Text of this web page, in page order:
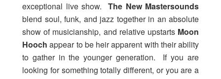
exceptional live show. The New Mastersounds
blend soul, funk, and jazz together in an absolute
show of musicianship, and relative upstarts Moon
Hooch appear to be heir apparent with their ability
to gather in the younger generation. If you are
looking for something totally different, or you are a